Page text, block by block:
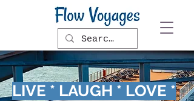
LIVE * LAUGH * LOVE *